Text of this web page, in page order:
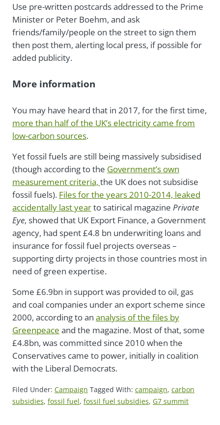
Use pre-written postcards addressed to the Prime
Minister or Peter Boehm, and ask
friends/family/people on the street to sign them
then post them, alerting local press, if possible for
added publicity.
More information
You may have heard that in 2017, for the first time,
more than half of the UK’s electricity came from
low-carbon sources.
Yet fossil fuels are still being massively subsidised
(though according to the Government’s own
measurement criteria, the UK does not subsidise
fossil fuels). Files for the years 2010-2014, leaked
accidentally last yearto satirical magazine Private
Eye, showed that UK Export Finance, a Government
agency, had spent £4.8 bn underwriting loans and
insurance for fossil fuel projects overseas –
supporting dirty projects in those countries most in
need of green expertise.
Some £6.9bn in support was provided to oil, gas
and coal companies under an export scheme since
2000, according to an analysis of the files by
Greenpeace and the magazine. Most of that, some
£4.8bn, was committed since 2010 when the
Conservatives came to power, initially in coalition
with the Liberal Democrats.
Filed Under: Campaign Tagged With: campaign, carbon
subsidies, fossil fuel, fossil fuel subsidies, G7 summit